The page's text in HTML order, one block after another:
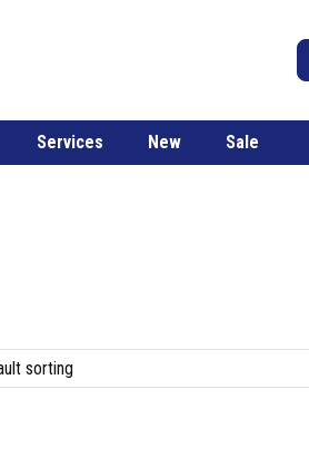
Services New Sale